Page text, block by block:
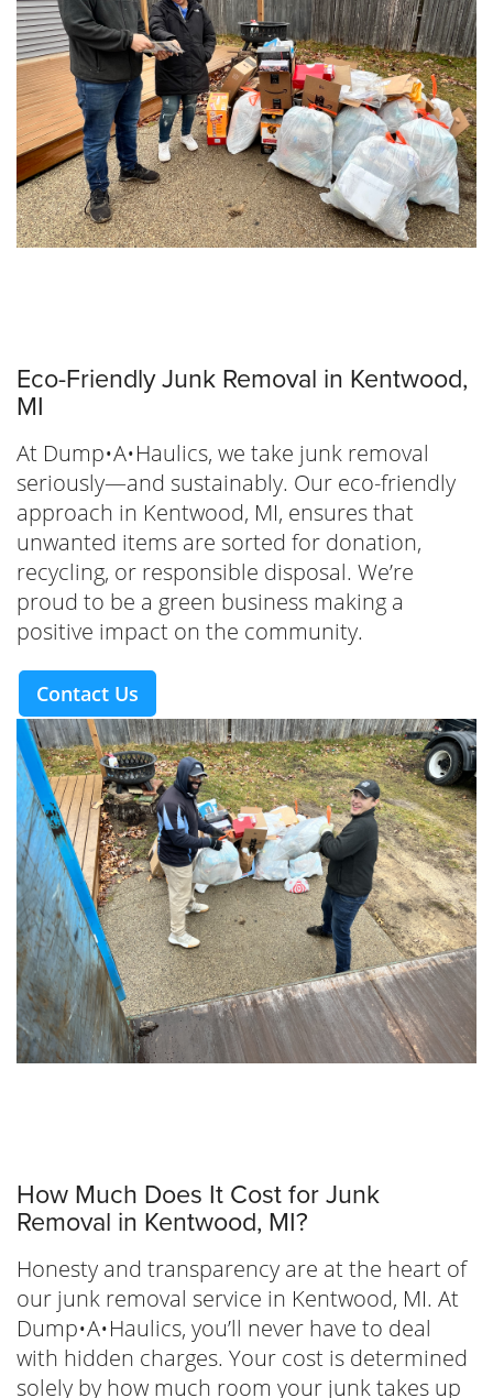
Eco-Friendly Junk Removal in Kentwood,
MI
At Dump•A•Haulics, we take junk removal
seriously—and sustainably. Our eco-friendly
approach in Kentwood, MI, ensures that
unwanted items are sorted for donation,
recycling, or responsible disposal. We’re
proud to be a green business making a
positive impact on the community.
Contact Us
How Much Does It Cost for Junk
Removal in Kentwood, MI?
Honesty and transparency are at the heart of
our junk removal service in Kentwood, MI. At
Dump•A•Haulics, you’ll never have to deal
with hidden charges. Your cost is determined
solely by how much room your junk takes up